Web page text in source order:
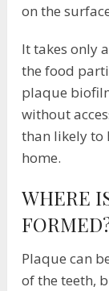
on the
It takes only
the food
plaque
without
than likely to
home.
WHERE
Plaque can
of the teeth,